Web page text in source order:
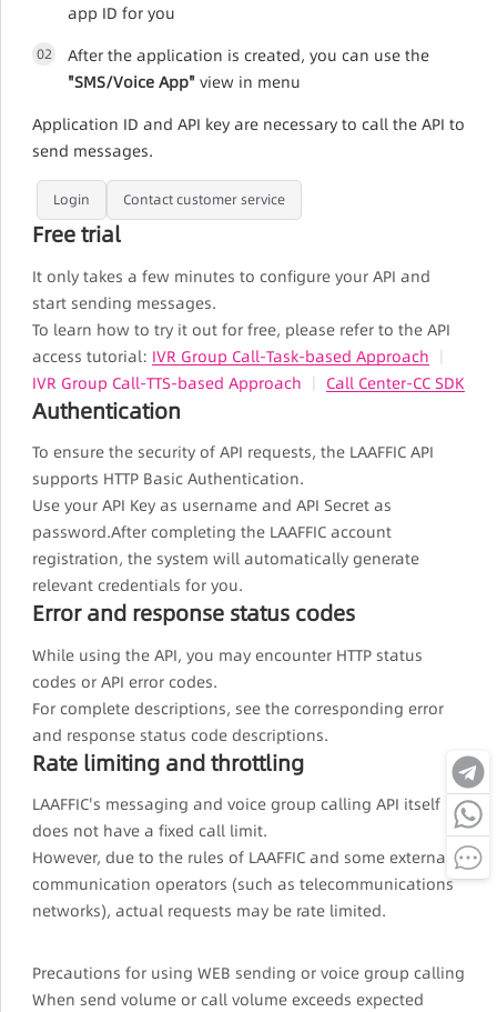
app ID for you
02
After the application is created, you can use the
"SMS/Voice App"view in menu
Application ID and API key are necessary to call the API to
send messages.
Login Contact customer service
Free trial
It only takes a few minutes to configure your API and
start sending messages.
To learn how to try it out for free, please refer to the API
access tutorial: IVR Group Call-Task-based Approach ｜
IVR Group Call-TTS-based Approach ｜ Call Center-CC SDK
Authentication
To ensure the security of API requests, the LAAFFIC API
supports HTTP Basic Authentication.
Use your API Key as username and API Secret as
password.After completing the LAAFFIC account
registration, the system will automatically generate
relevant credentials for you.
Error and response status codes
While using the API, you may encounter HTTP status
codes or API error codes.
For complete descriptions, see the corresponding error
and response status code descriptions.
Rate limiting and throttling
LAAFFIC's messaging and voice group calling API itself
does not have a fixed call limit.
However, due to the rules of LAAFFIC and some external
communication operators (such as telecommunications
networks), actual requests may be rate limited.
Precautions for using WEB sending or voice group calling
When send volume or call volume exceeds expected